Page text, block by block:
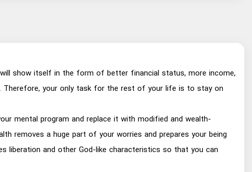
show itself in the form of better financial status, more income,
Therefore, your only task for the rest of your life is to stay on
mental program and replace it with modified and wealth-
removes a huge part of your worries and prepares your being
liberation and other God-like characteristics so that you can